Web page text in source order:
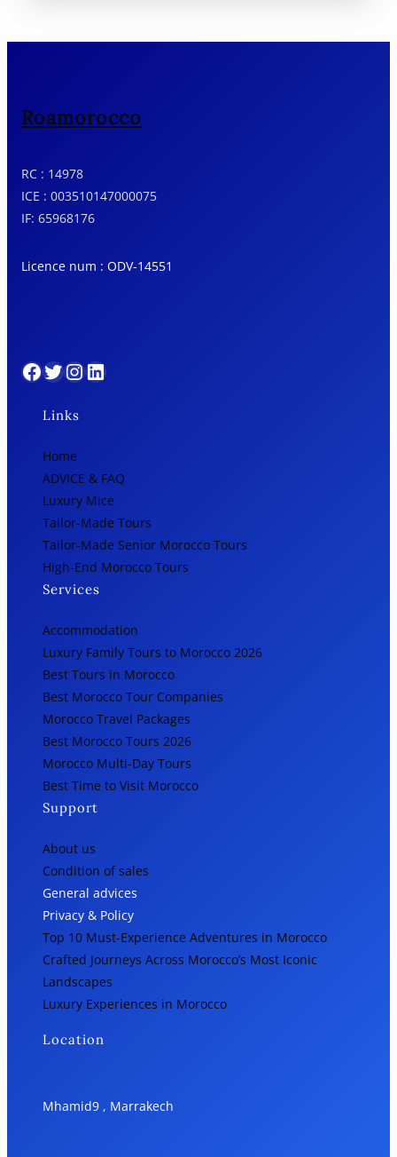
Roamorocco
RC : 14978
ICE : 003510147000075
IF: 65968176
Licence num : ODV-14551
Facebook Twitter InstagramLinkedIn
Links
Home
ADVICE & FAQ
Luxury Mice
Tailor-Made Tours
Tailor-Made Senior Morocco Tours
High-End Morocco Tours
Services
Accommodation
Luxury Family Tours to Morocco 2026
Best Tours in Morocco
Best Morocco Tour Companies
Morocco Travel Packages
Best Morocco Tours 2026
Morocco Multi-Day Tours
Best Time to Visit Morocco
Support
About us
Condition of sales
General advices
Privacy & Policy
Top 10 Must-Experience Adventures in Morocco
Crafted Journeys Across Morocco’s Most Iconic
Landscapes
Luxury Experiences in Morocco
Location
Mhamid9 , Marrakech